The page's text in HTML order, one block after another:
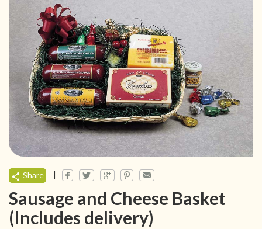
Share |
Sausage and Cheese Basket
(Includes delivery)